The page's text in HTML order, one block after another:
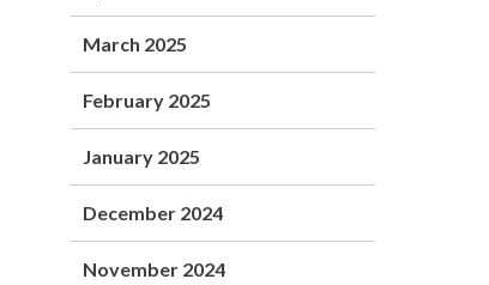
March 2025
February 2025
January 2025
December 2024
November 2024